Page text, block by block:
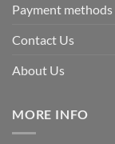
Payment methods
Contact Us
About Us
MORE INFO